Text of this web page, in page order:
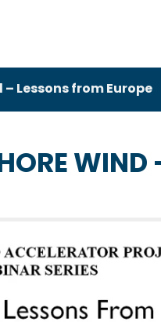
Lessons from Europe
WIND